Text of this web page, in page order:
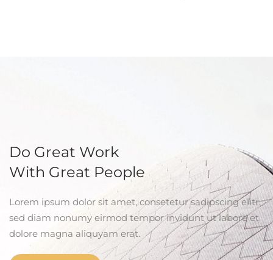
Do Great Work
With Great People
Lorem ipsum dolor sit amet, consetetur sadipscing elitr,
sed diam nonumy eirmod tempor invidunt ut labore et
dolore magna aliquyam erat.